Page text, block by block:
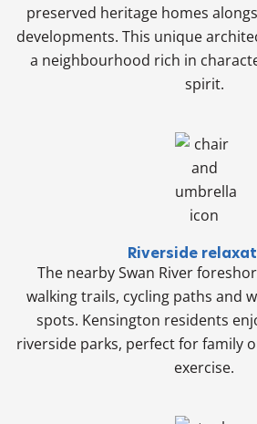
preserved heritage homes
developments. This unique
a neighbourhood rich in
spirit.
Riverside
The nearby Swan River
walking trails, cycling paths and
spots. Kensington residents
riverside parks, perfect for family
exercise.